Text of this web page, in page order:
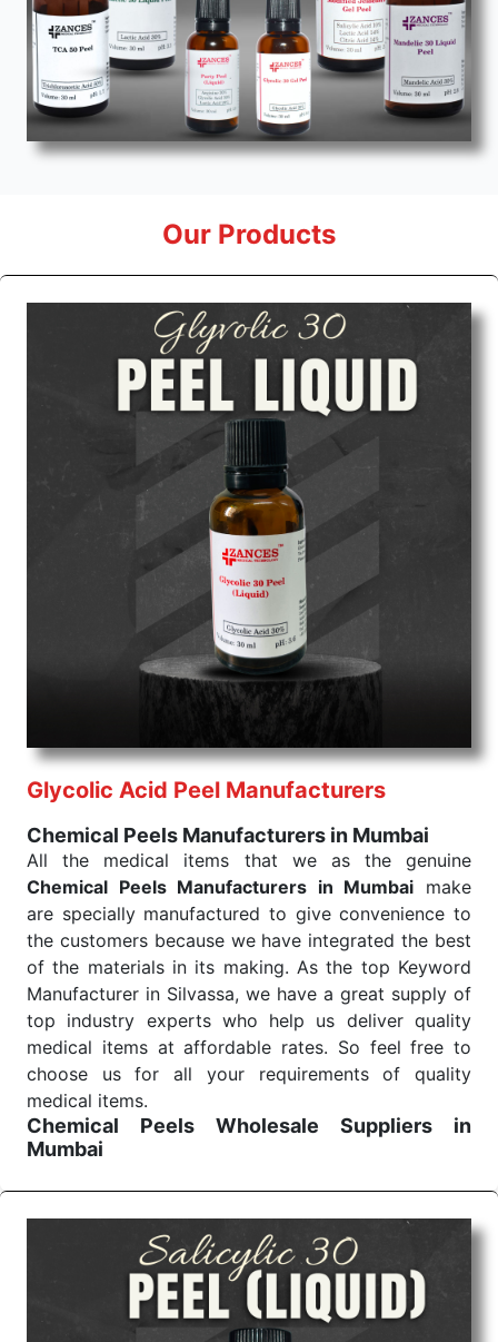
Our Products
Glycolic Acid Peel Manufacturers
Chemical Peels Manufacturers in Mumbai
All the medical items that we as the genuine
Chemical Peels Manufacturers in Mumbai make
are specially manufactured to give convenience to
the customers because we have integrated the best
of the materials in its making. As the top Keyword
Manufacturer in Silvassa, we have a great supply of
top industry experts who help us deliver quality
medical items at affordable rates. So feel free to
choose us for all your requirements of quality
medical items.
Chemical Peels Wholesale
Suppliers in
Mumbai
surgery, emergency, and routine check-ups all help
meet healthcare professionals' varied needs.
Consider us for all the needs of your Keyword
Wholesale Suppliers in Dadra and Nagar Haveli.
Such versatility allows streamlining in use across